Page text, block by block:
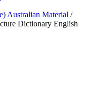
Australian Material /
Dictionary English